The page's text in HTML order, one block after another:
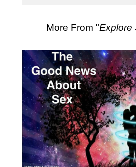
More From "Explore